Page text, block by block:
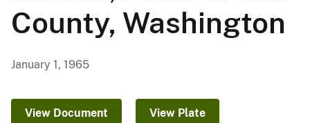
County, Washington
January 1, 1965
View Document View Plate